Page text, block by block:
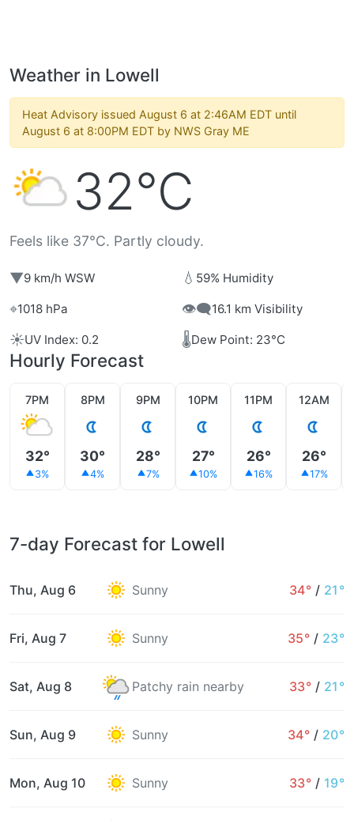
Weather in Lowell
Heat Advisory issued August 6 at 2:46AM EDT until
August 6 at 8:00PM EDT by NWS Gray ME
32°C
Feels like 37°C. Partly cloudy.
▼9 km/h WSW 💧 59% Humidity
⌖1018 hPa 👁️‍🗨️16.1 km Visibility
☀️UV Index: 0.2 🌡️Dew Point: 23°C
Hourly Forecast
7PM
32°
3%
8PM
30°
4%
9PM
28°
7%
10PM
27°
10%
11PM
26°
16%
12AM
26°
17%
7-day Forecast for Lowell
Thu, Aug 6 Sunny 34° / 21°
Fri, Aug 7 Sunny 35° / 23°
Sat, Aug 8 Patchy rain nearby 33° / 21°
Sun, Aug 9 Sunny 34° / 20°
Mon, Aug 10 Sunny 33° / 19°